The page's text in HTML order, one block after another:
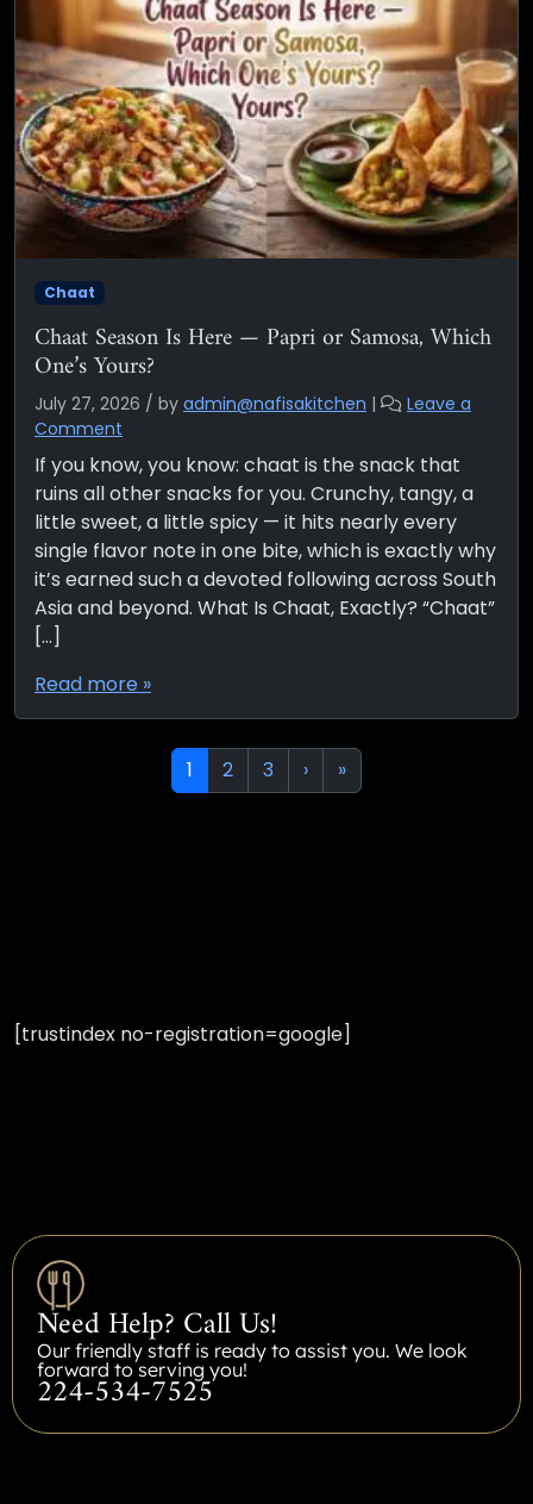
Chaat
Chaat Season Is Here — Papri or Samosa, Which
One’s Yours?
July 27, 2026 / by admin@nafisakitchen |
Leave a
Comment
If you know, you know: chaat is the snack that
ruins all other snacks for you. Crunchy, tangy, a
little sweet, a little spicy — it hits nearly every
single flavor note in one bite, which is exactly why
it’s earned such a devoted following across South
Asia and beyond. What Is Chaat, Exactly? “Chaat”
[…]
Read more »
Current Page
1 Page
2 Page
3 › »
[trustindex no-registration=google]
Need Help? Call Us!
Our friendly staff is ready to assist you. We look
forward to serving you!
224-534-7525